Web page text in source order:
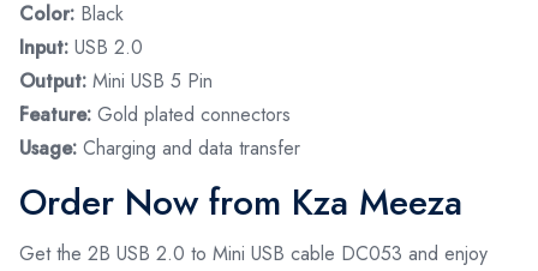
Color: Black
Input: USB 2.0
Output: Mini USB 5 Pin
Feature: Gold plated connectors
Usage: Charging and data transfer
Order Now from Kza Meeza
Get the 2B USB 2.0 to Mini USB cable DC053 and enjoy